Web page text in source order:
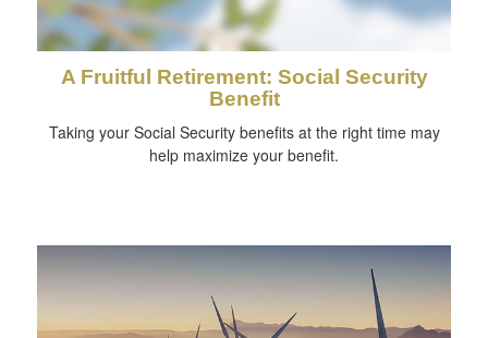
A Fruitful Retirement: Social Security
Benefit
Taking your Social Security benefits at the right time may
help maximize your benefit.